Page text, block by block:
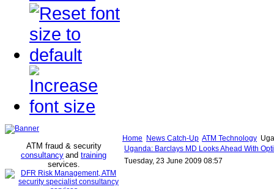
ATM fraud & security
consultancy and training
services.
Home News Catch-Up ATM Technology
Uganda: Barclays MD Looks Ahead With
Tuesday, 23 June 2009 08:57